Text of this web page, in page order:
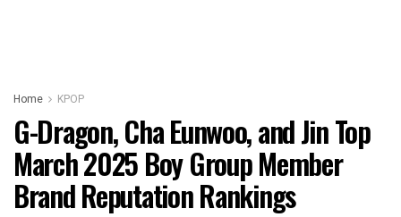
Home KPOP
G-Dragon, Cha Eunwoo, and Jin Top
March 2025 Boy Group Member
Brand Reputation Rankings